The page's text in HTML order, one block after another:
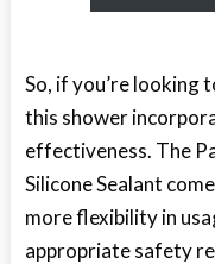
So, if you’re looking
this shower
effectiveness. The
Silicone Sealant
more flexibility in
appropriate safety